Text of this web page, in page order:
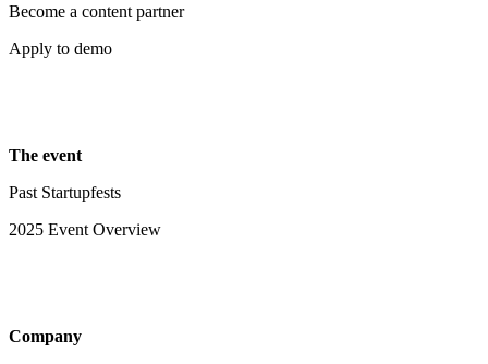
Become a content partner
Apply to demo
The event
Past Startupfests
2025 Event Overview
Company